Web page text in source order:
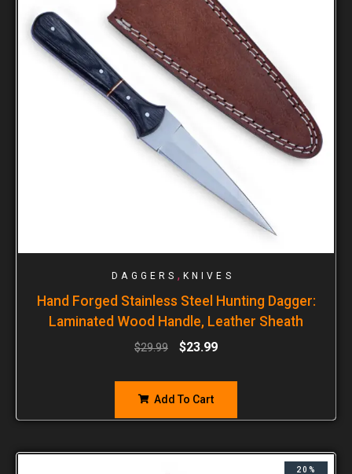
DAGGERS , KNIVES
Hand Forged Stainless Steel Hunting Dagger:
Laminated Wood Handle, Leather Sheath
$29.99 $23.99
Add To Cart
20%